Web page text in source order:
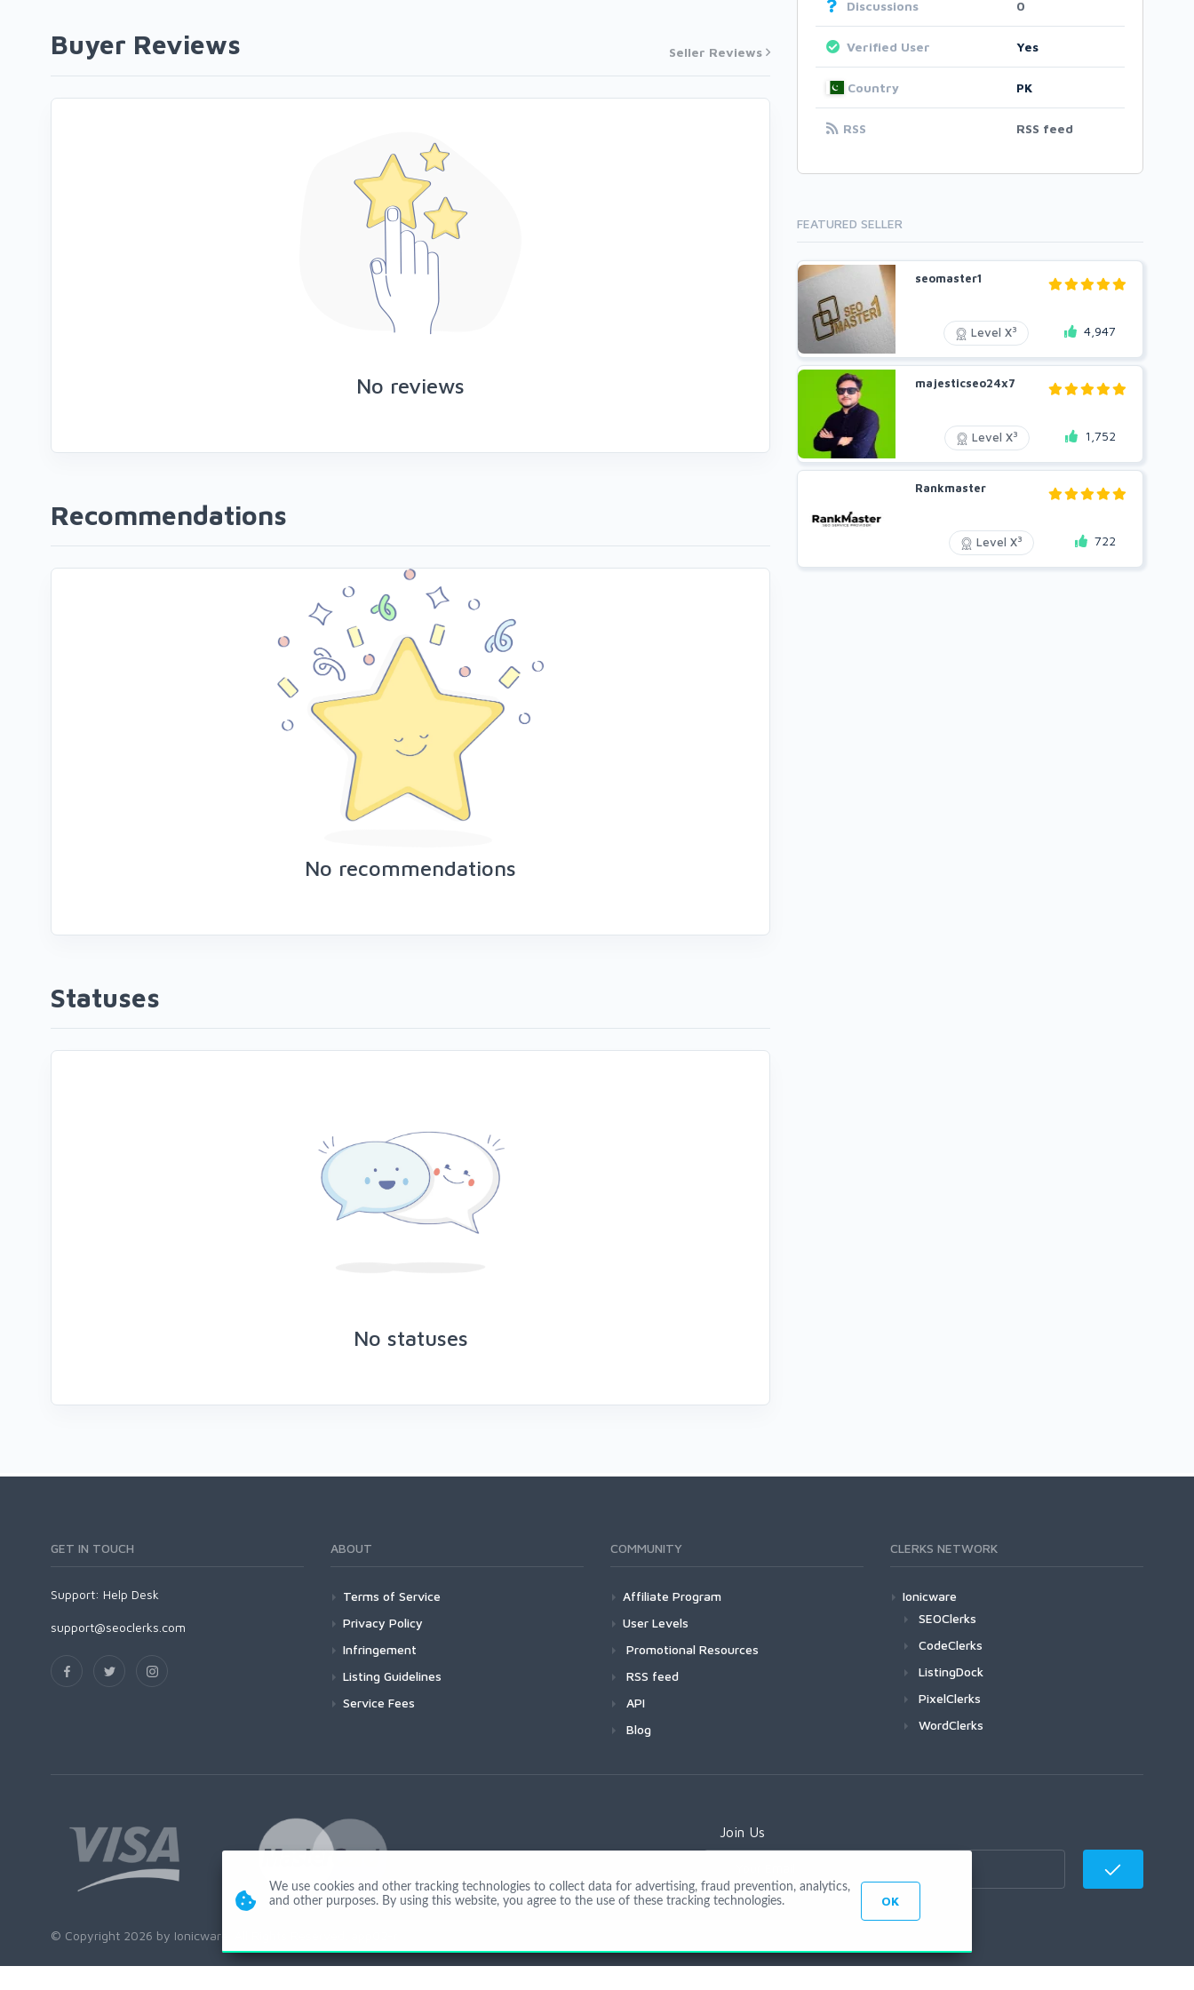
Buyer Reviews Seller Reviews
No reviews
Recommendations
No recommendations
Statuses
No statuses
Discussions 0
Verified User Yes
Country PK
RSS RSS feed
FEATURED SELLER
seomaster1
Level X3 4,947
majesticseo24x7
Level X3 1,752
Rankmaster
Level X3 722
GET IN TOUCH
Support: Help Desk
support@seoclerks.com
ABOUT
Terms of Service
Privacy Policy
Infringement
Listing Guidelines
Service Fees
COMMUNITY
Affiliate Program
User Levels
Promotional Resources
RSS feed
API
Blog
CLERKS NETWORK
Ionicware
SEOClerks
CodeClerks
ListingDock
PixelClerks
WordClerks
Join Us
© Copyright 2026 by Ionicware. All Rights Reserved. app02-r
We use cookies and other tracking technologies to collect data for advertising, fraud prevention, analytics,
and other purposes. By using this website, you agree to the use of these tracking technologies.
OK